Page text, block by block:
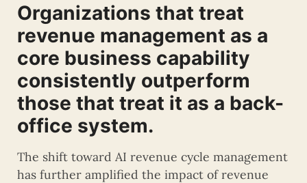
Organizations that treat
revenue management as a
core business capability
consistently outperform
those that treat it as a back-
office system.
The shift toward AI revenue cycle management
has further amplified the impact of revenue